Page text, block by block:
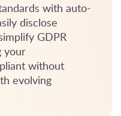
with auto-
disclose
GDPR
your
without
evolving